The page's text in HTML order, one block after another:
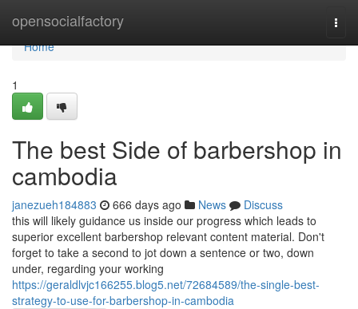
opensocialfactory
Home
Home
1
The best Side of barbershop in
cambodia
janezueh184883 666 days ago News
Discuss
this will likely guidance us inside our progress which leads to
superior excellent barbershop relevant content material. Don't
forget to take a second to jot down a sentence or two, down
under, regarding your working
https://geraldlvjc166255.blog5.net/72684589/the-single-best-
strategy-to-use-for-barbershop-in-cambodia